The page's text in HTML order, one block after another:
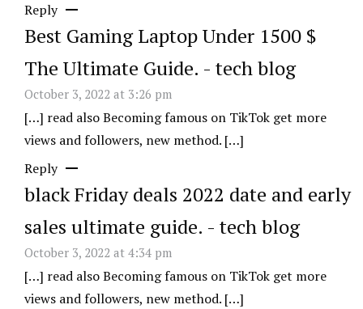
Reply
Best Gaming Laptop Under 1500 $
The Ultimate Guide. - tech blog
October 3, 2022 at 3:26 pm
[…] read also Becoming famous on TikTok get more
views and followers, new method. […]
Reply
black Friday deals 2022 date and early
sales ultimate guide. - tech blog
October 3, 2022 at 4:34 pm
[…] read also Becoming famous on TikTok get more
views and followers, new method. […]